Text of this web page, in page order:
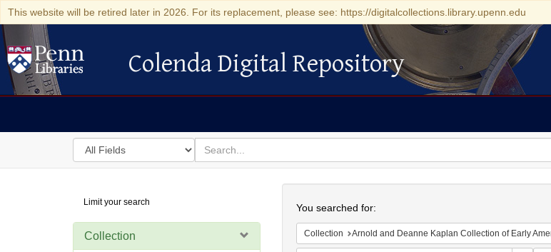
This website will be retired later in 2026. For its replacement, please see: https://digitalcollections.library.upenn.edu
Colenda Digital Repository
Colenda Digital Repository
Search
in
for
search
for
Digital
Repository
Limit your search
Collection
You searched for:
Collection Arnold and Deanne Kaplan Collection of Early